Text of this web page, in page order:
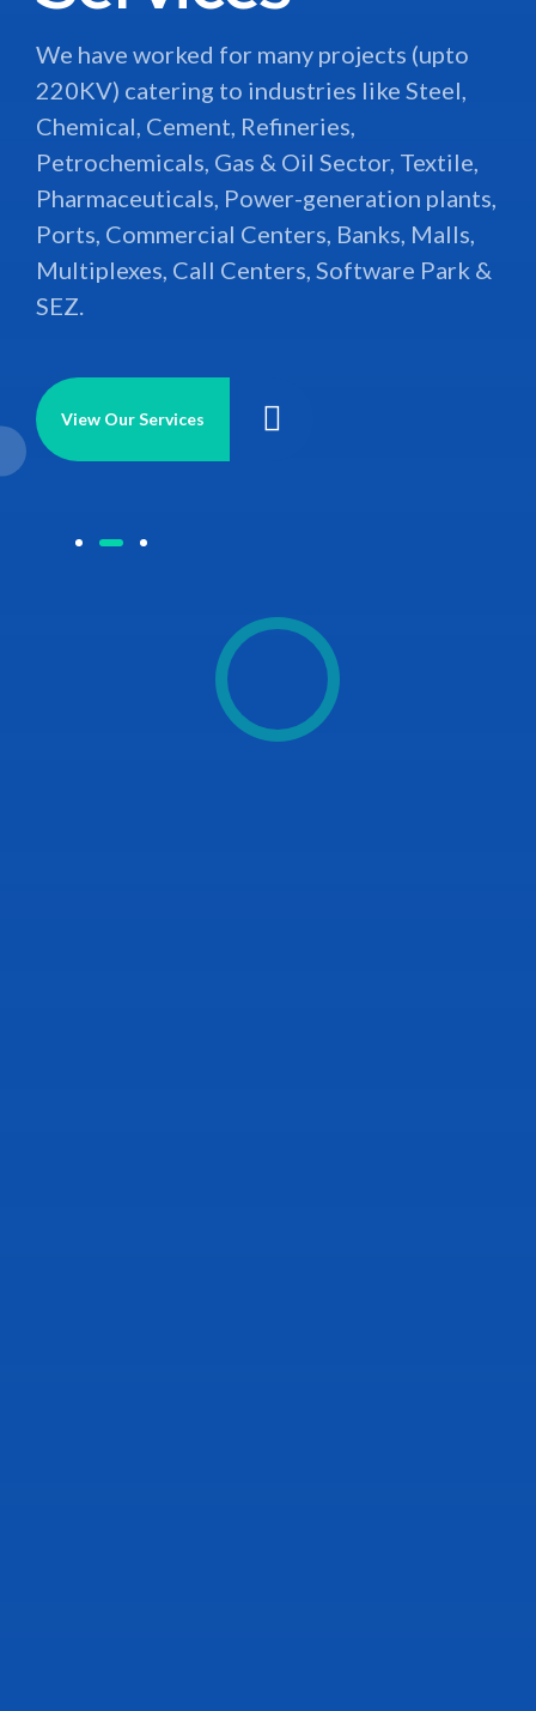
HEC Infra Projects Ltd. is an Ahmedabad
based, leading EPC Contractor firm for
Electro- Mechanical & Instrumentation
projects. The firm is in the field of
execution for all kind of Electro –
Mechanical contracting work since more
than last 18 years.
View our services
We have worked for many projects (upto
220KV) catering to industries like Steel,
Chemical, Cement, Refineries,
Petrochemicals, Gas & Oil Sector, Textile,
Pharmaceuticals, Power-generation plants,
Ports, Commercial Centers, Banks, Malls,
Multiplexes, Call Centers, Software Park &
SEZ.
View Our Services
Control, and PA System including BMS.
View Our Services